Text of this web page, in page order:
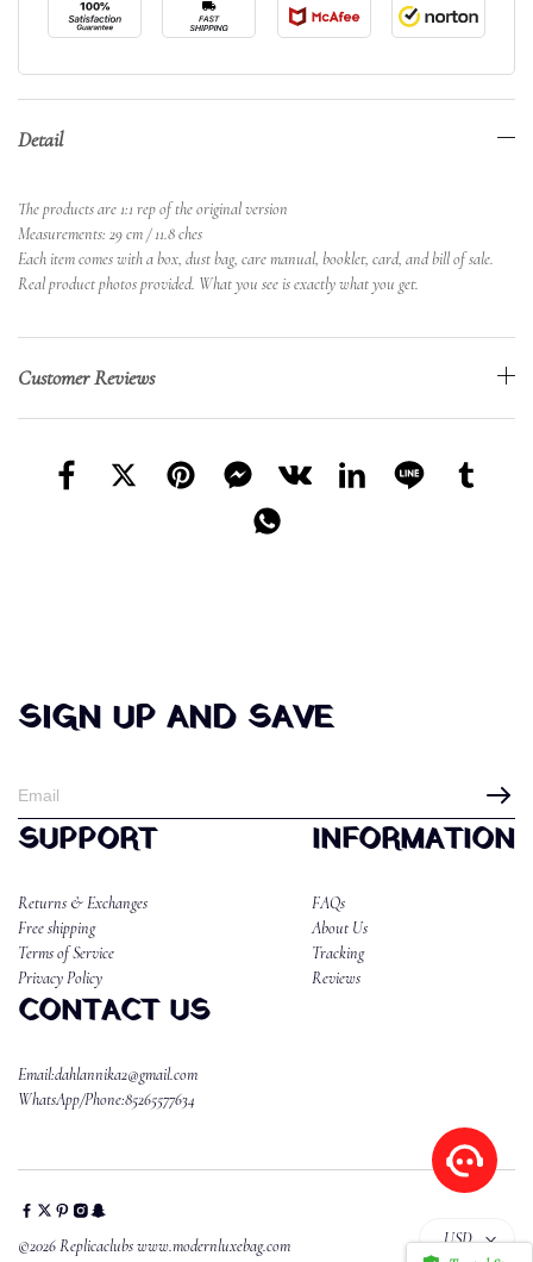
Detail
The products are 1:1 rep of the original version
Measurements: 29 cm / 11.8 ches
Each item comes with a box, dust bag, care manual, booklet, card, and bill of sale.
Real product photos provided. What you see is exactly what you get.
Customer Reviews
SIGN UP AND SAVE
SUPPORT
Returns & Exchanges
Free shipping
Terms of Service
Privacy Policy
INFORMATION
FAQs
About Us
Tracking
Reviews
CONTACT US
Email:dahlannika2@gmail.com
WhatsApp/Phone:85265577634
©2026 Replicaclubs www.modernluxebag.com USD